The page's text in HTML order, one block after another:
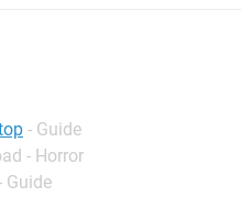
- Guide
- Horror
Guide